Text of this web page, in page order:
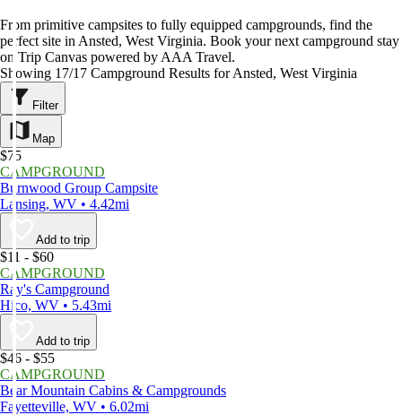
From primitive campsites to fully equipped campgrounds, find the
perfect site in Ansted, West Virginia. Book your next campground stay
on Trip Canvas powered by AAA Travel.
Showing 17/17 Campground Results for Ansted, West Virginia
Filter
Map
$75
CAMPGROUND
Burnwood Group Campsite
Lansing, WV • 4.42mi
Add to trip
$11 - $60
CAMPGROUND
Ray's Campground
Hico, WV • 5.43mi
Add to trip
$46 - $55
CAMPGROUND
Bear Mountain Cabins & Campgrounds
Fayetteville, WV • 6.02mi